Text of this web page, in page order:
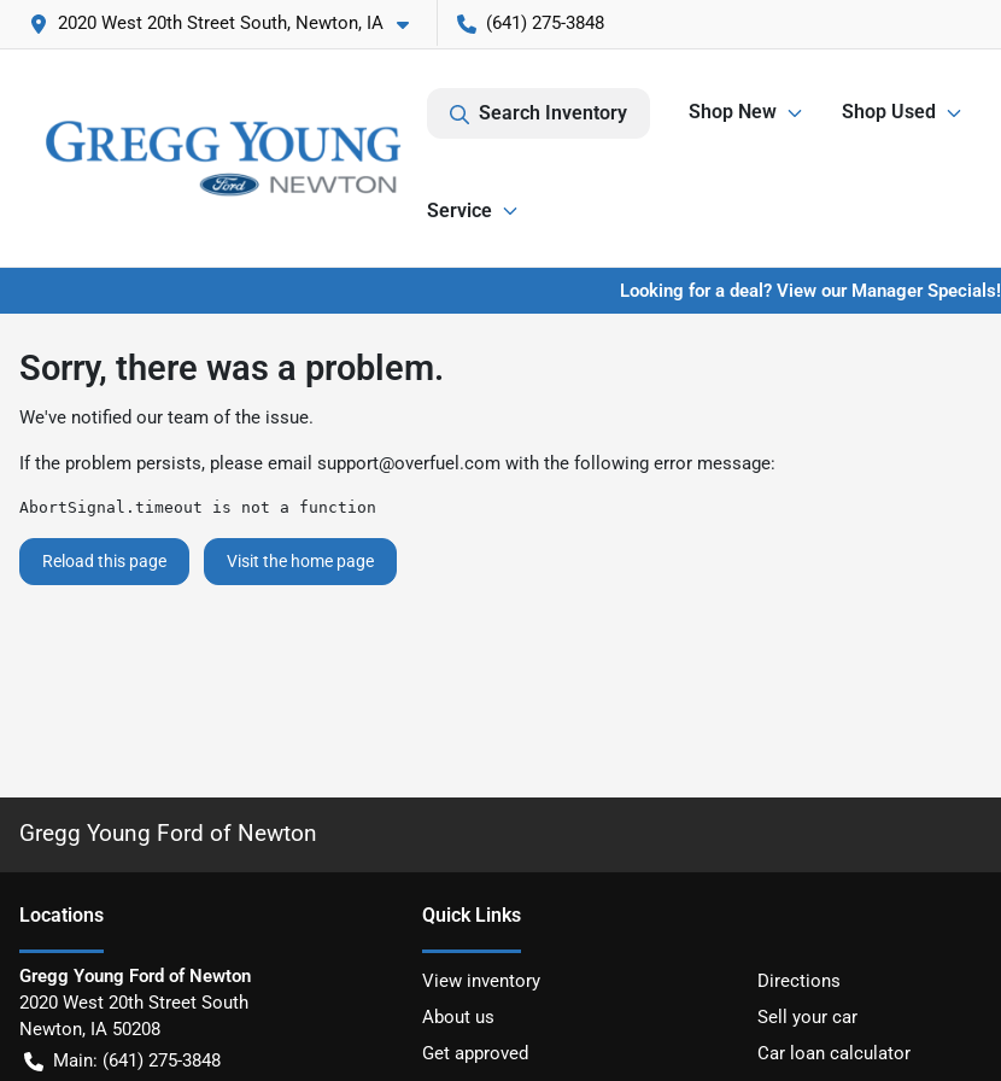
2020 West 20th Street South, Newton, IA (641) 275-3848
Search Inventory Shop New Shop Used
Service
Looking for a deal? View our Manager Specials!
Sorry, there was a problem.
We've notified our team of the issue.
If the problem persists, please email support@overfuel.com with the following error message:
AbortSignal.timeout is not a function
Reload this page Visit the home page
Gregg Young Ford of Newton
Locations
Gregg Young Ford of Newton
2020 West 20th Street South
Newton, IA 50208
Main: (641) 275-3848
Quick Links
View inventory
Directions
About us
Sell your car
Get approved
Car loan calculator